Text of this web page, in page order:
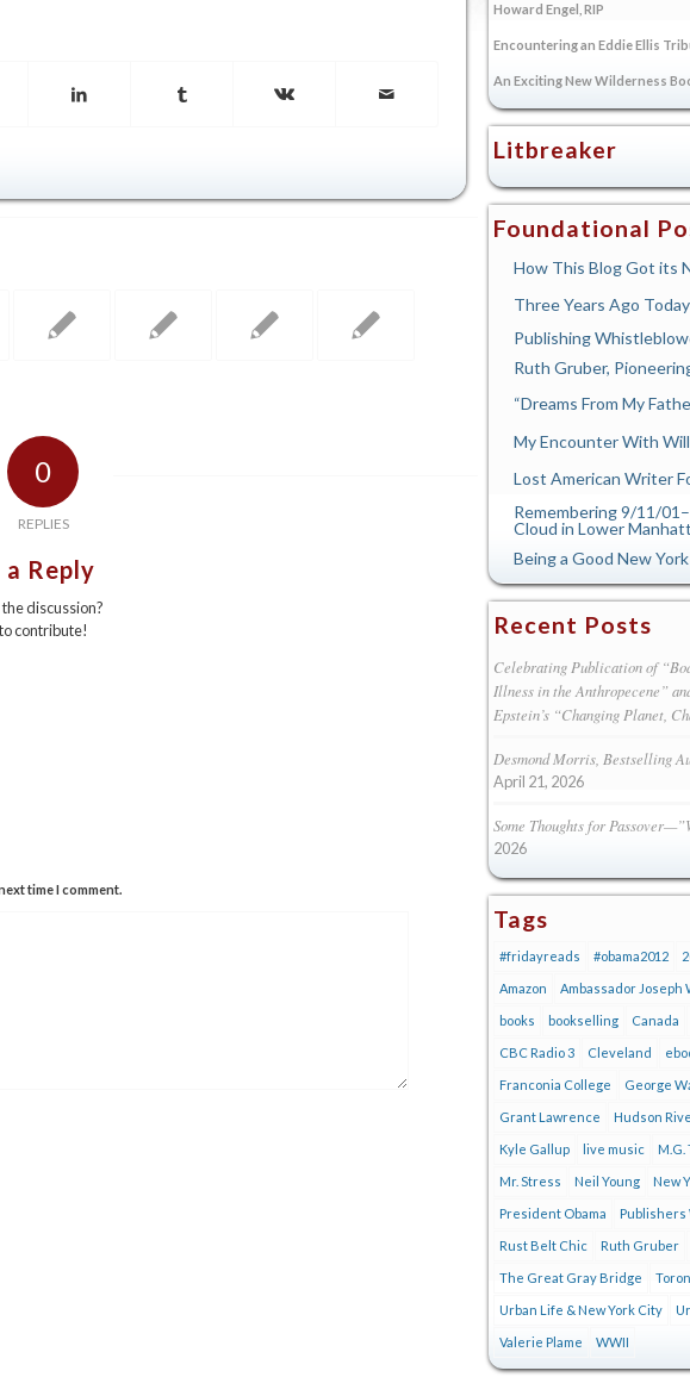
0
REPLIES
a Reply
discussion?
contribute!
time I comment.
Howard Engel, RIP
Encountering an Eddie Ellis
An Exciting New Wilderness
Litbreaker
Foundational
How This Blog Got its
Three Years Ago Today
Publishing
Ruth Gruber,
“Dreams From My
My Encounter With
Lost American Writer
Remembering 9/11/
Cloud in Lower
Being a Good New
Recent Posts
Celebrating Publication of
Illness in the Anthropecene”
Epstein’s “Changing Planet,
Desmond Morris, Bestselling
April 21, 2026
Some Thoughts for
2026
Tags
#fridayreads #obama2012
Amazon Ambassador Joseph
books bookselling Canada
CBC Radio 3 Cleveland
Franconia College George
Grant Lawrence Hudson
Kyle Gallup live music
Mr. Stress Neil Young New
President Obama Publishers
Rust Belt Chic Ruth Gruber
The Great Gray Bridge
Urban Life & New York City
Valerie Plame WWII